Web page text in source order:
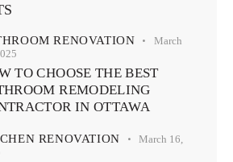
RENOVATION
March
TO CHOOSE THE BEST
REMODELING
IN OTTAWA
RENOVATION
March 16,